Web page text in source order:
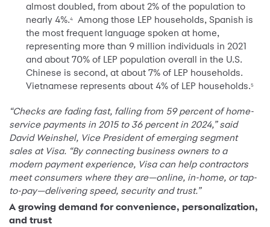
almost doubled, from about 2% of the population to
nearly 4%.4
Among those LEP households, Spanish is
the most frequent language spoken at home,
representing more than 9 million individuals in 2021
and about 70% of LEP population overall in the U.S.
Chinese is second, at about 7% of LEP households.
Vietnamese represents about 4% of LEP households.5
“Checks are fading fast, falling from 59 percent of home-
service payments in 2015 to 36 percent in 2024,” said
David Weinshel, Vice President of emerging segment
sales at Visa. “By connecting business owners to a
modern payment experience, Visa can help contractors
meet consumers where they are—online, in-home, or tap-
to-pay—delivering speed, security and trust.”
A growing demand for convenience, personalization,
and trust